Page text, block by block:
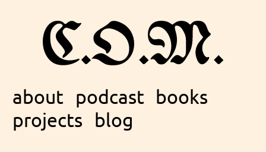
about podcast books
projects blog